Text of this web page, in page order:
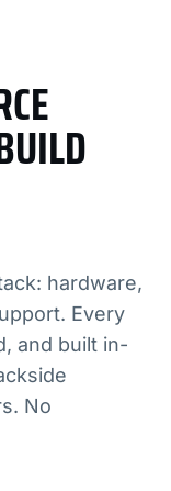
hardware,
Every
and built in-
No